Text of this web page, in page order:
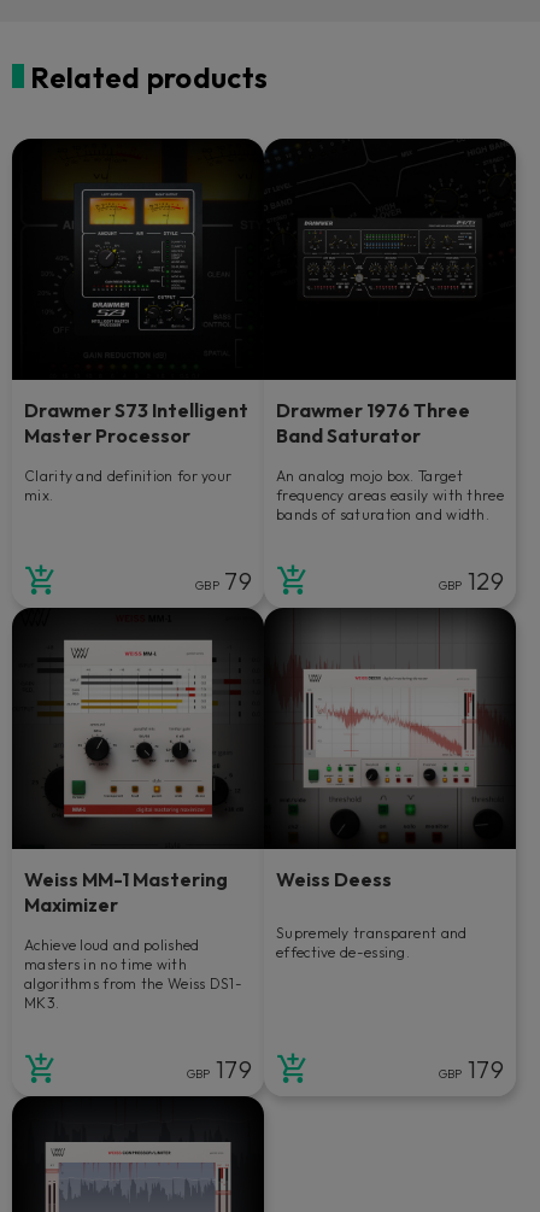
Related products
Drawmer S73 Intelligent
Master Processor
Clarity and definition for your
mix.
GBP 79
Drawmer 1976 Three
Band Saturator
An analog mojo box. Target
frequency areas easily with three
bands of saturation and width.
GBP 129
Weiss MM-1 Mastering
Maximizer
Achieve loud and polished
masters in no time with
algorithms from the Weiss DS1-
MK3.
GBP 179
Weiss Deess
Supremely transparent and
effective de-essing.
GBP 179